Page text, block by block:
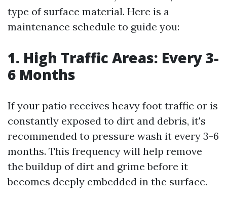
type of surface material. Here is a
maintenance schedule to guide you:
1. High Traffic Areas: Every 3-
6 Months
If your patio receives heavy foot traffic or is
constantly exposed to dirt and debris, it's
recommended to pressure wash it every 3-6
months. This frequency will help remove
the buildup of dirt and grime before it
becomes deeply embedded in the surface.